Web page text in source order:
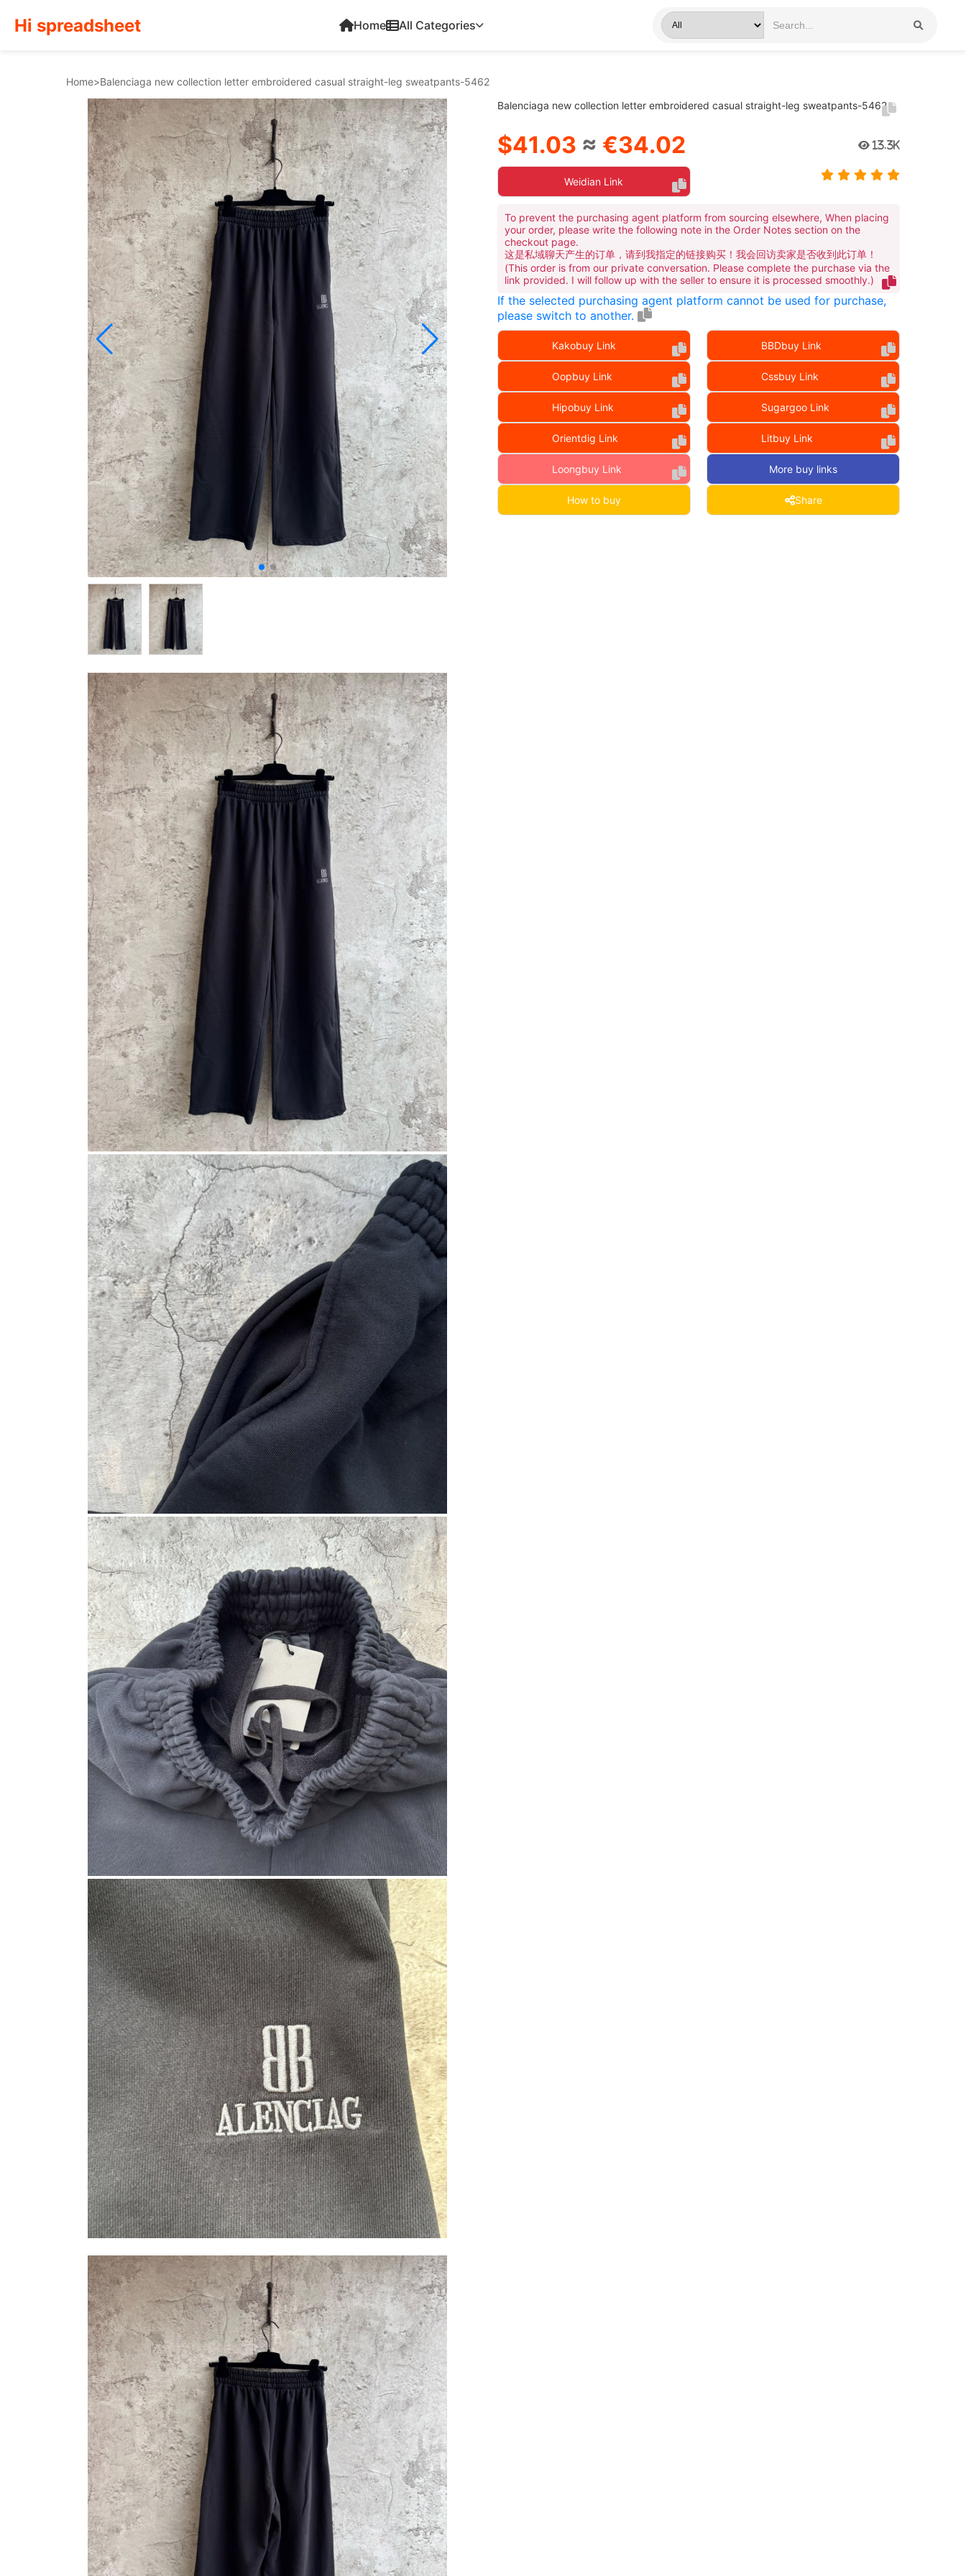
Hi spreadsheet Home All Categories
Home>Balenciaga new collection letter embroidered casual straight-leg sweatpants-5462
Balenciaga new collection letter embroidered casual straight-leg sweatpants-5462
$41.03 ≈ €34.02 13.3K
Weidian Link
To prevent the purchasing agent platform from sourcing elsewhere, When placing
your order, please write the following note in the Order Notes section on the
checkout page.
这是私域聊天产生的订单，请到我指定的链接购买！我会回访卖家是否收到此订单！
(This order is from our private conversation. Please complete the purchase via the
link provided. I will follow up with the seller to ensure it is processed smoothly.)
If the selected purchasing agent platform cannot be used for purchase,
please switch to another.
Kakobuy Link BBDbuy Link
Oopbuy Link Cssbuy Link
Hipobuy Link Sugargoo Link
Orientdig Link Litbuy Link
Loongbuy Link More buy links
How to buy Share